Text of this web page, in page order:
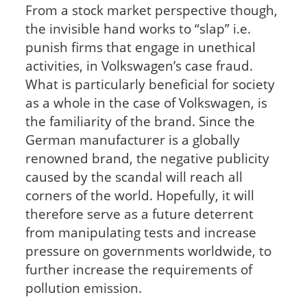
From a stock market perspective though,
the invisible hand works to “slap” i.e.
punish firms that engage in unethical
activities, in Volkswagen’s case fraud.
What is particularly beneficial for society
as a whole in the case of Volkswagen, is
the familiarity of the brand. Since the
German manufacturer is a globally
renowned brand, the negative publicity
caused by the scandal will reach all
corners of the world. Hopefully, it will
therefore serve as a future deterrent
from manipulating tests and increase
pressure on governments worldwide, to
further increase the requirements of
pollution emission.